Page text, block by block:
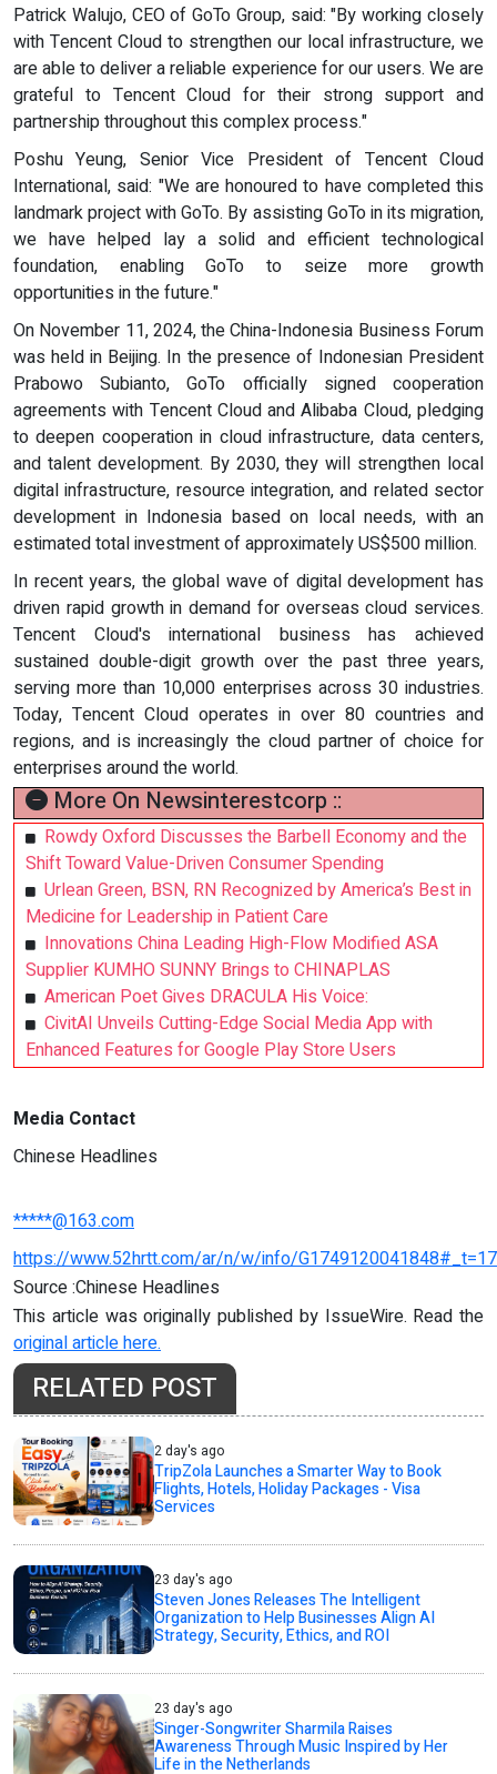
Patrick Walujo, CEO of GoTo Group, said: "By working closely
with Tencent Cloud to strengthen our local infrastructure, we
are able to deliver a reliable experience for our users. We are
grateful to Tencent Cloud for their strong support and
partnership throughout this complex process."
Poshu Yeung, Senior Vice President of Tencent Cloud
International, said: "We are honoured to have completed this
landmark project with GoTo. By assisting GoTo in its migration,
we have helped lay a solid and efficient technological
foundation, enabling GoTo to seize more growth
opportunities in the future."
On November 11, 2024, the China-Indonesia Business Forum
was held in Beijing. In the presence of Indonesian President
Prabowo Subianto, GoTo officially signed cooperation
agreements with Tencent Cloud and Alibaba Cloud, pledging
to deepen cooperation in cloud infrastructure, data centers,
and talent development. By 2030, they will strengthen local
digital infrastructure, resource integration, and related sector
development in Indonesia based on local needs, with an
estimated total investment of approximately US$500 million.
In recent years, the global wave of digital development has
driven rapid growth in demand for overseas cloud services.
Tencent Cloud's international business has achieved
sustained double-digit growth over the past three years,
serving more than 10,000 enterprises across 30 industries.
Today, Tencent Cloud operates in over 80 countries and
regions, and is increasingly the cloud partner of choice for
enterprises around the world.
More On Newsinterestcorp ::
Rowdy Oxford Discusses the Barbell Economy and the
Shift Toward Value-Driven Consumer Spending
Urlean Green, BSN, RN Recognized by America’s Best in
Medicine for Leadership in Patient Care
Innovations China Leading High-Flow Modified ASA
Supplier KUMHO SUNNY Brings to CHINAPLAS
American Poet Gives DRACULA His Voice:
CivitAI Unveils Cutting-Edge Social Media App with
Enhanced Features for Google Play Store Users
Media Contact
Chinese Headlines
*****@163.com
https://www.52hrtt.com/ar/n/w/info/
Source :Chinese Headlines
This article was originally published by IssueWire. Read the
original article here.
RELATED POST
2 day's ago
TripZola Launches a Smarter Way to Book
Flights, Hotels, Holiday Packages - Visa
Services
23 day's ago
Steven Jones Releases The Intelligent
Organization to Help Businesses Align AI
Strategy, Security, Ethics, and ROI
23 day's ago
Singer-Songwriter Sharmila Raises
Awareness Through Music Inspired by Her
Life in the Netherlands